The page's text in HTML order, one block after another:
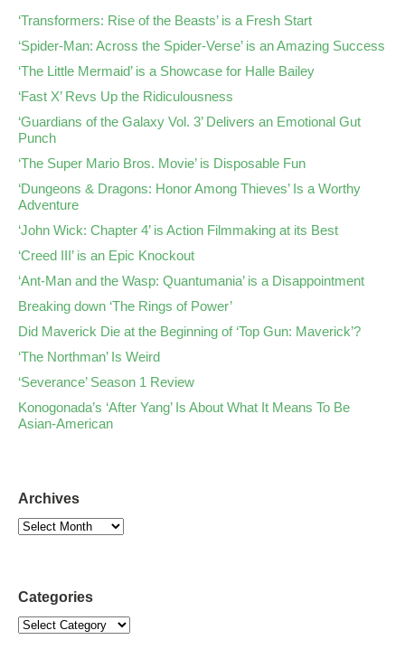
‘Transformers: Rise of the Beasts’ is a Fresh Start
‘Spider-Man: Across the Spider-Verse’ is an Amazing Success
‘The Little Mermaid’ is a Showcase for Halle Bailey
‘Fast X’ Revs Up the Ridiculousness
‘Guardians of the Galaxy Vol. 3’ Delivers an Emotional Gut
Punch
‘The Super Mario Bros. Movie’ is Disposable Fun
‘Dungeons & Dragons: Honor Among Thieves’ Is a Worthy
Adventure
‘John Wick: Chapter 4’ is Action Filmmaking at its Best
‘Creed III’ is an Epic Knockout
‘Ant-Man and the Wasp: Quantumania’ is a Disappointment
Breaking down ‘The Rings of Power’
Did Maverick Die at the Beginning of ‘Top Gun: Maverick’?
‘The Northman’ Is Weird
‘Severance’ Season 1 Review
Konogonada’s ‘After Yang’ Is About What It Means To Be
Asian-American
Archives
Categories